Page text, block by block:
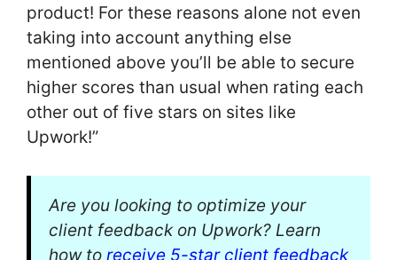
product! For these reasons alone not even
taking into account anything else
mentioned above you’ll be able to secure
higher scores than usual when rating each
other out of five stars on sites like
Upwork!”
Are you looking to optimize your
client feedback on Upwork? Learn
how to receive 5-star client feedback